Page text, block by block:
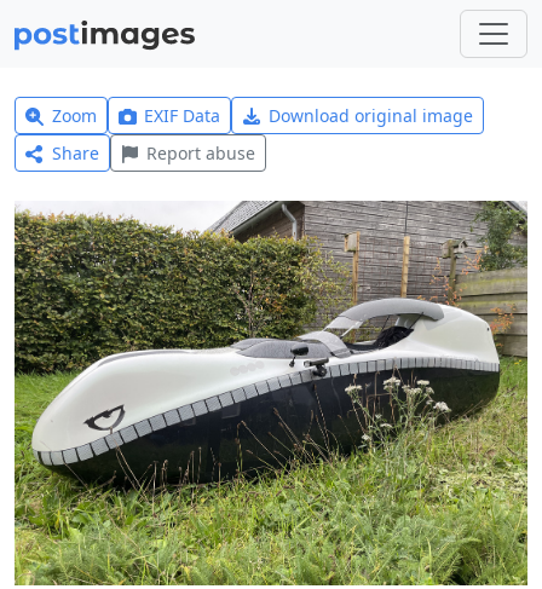
Zoom EXIF Data
Download original image
Share
Report abuse